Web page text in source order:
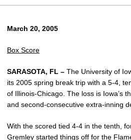
March 20, 2005
Box Score
SARASOTA, FL – The University of
its 2005 spring break trip with a 5-4,
of Illinois-Chicago. The loss is Iowa’s
and second-consecutive extra-inning
With the scored tied 4-4 in the tenth,
Gremley started things off for the